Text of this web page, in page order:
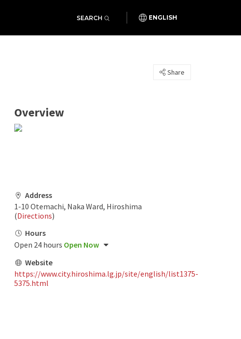
SEARCH ENGLISH
Share
Overview
Address
1-10 Otemachi, Naka Ward, Hiroshima
(Directions)
Hours
Open 24 hours Open Now
Website
https://www.city.hiroshima.lg.jp/site/english/list1375-
5375.html